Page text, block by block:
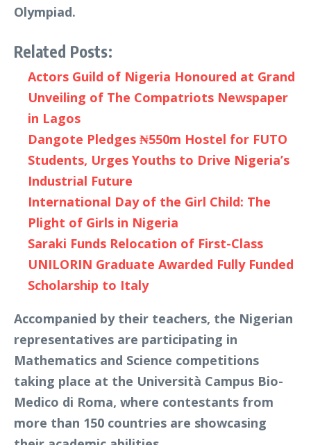
Olympiad.
Related Posts:
Actors Guild of Nigeria Honoured at Grand
Unveiling of The Compatriots Newspaper
in Lagos
Dangote Pledges ₦550m Hostel for FUTO
Students, Urges Youths to Drive Nigeria’s
Industrial Future
International Day of the Girl Child: The
Plight of Girls in Nigeria
Saraki Funds Relocation of First-Class
UNILORIN Graduate Awarded Fully Funded
Scholarship to Italy
Accompanied by their teachers, the Nigerian
representatives are participating in
Mathematics and Science competitions
taking place at the Università Campus Bio-
Medico di Roma, where contestants from
more than 150 countries are showcasing